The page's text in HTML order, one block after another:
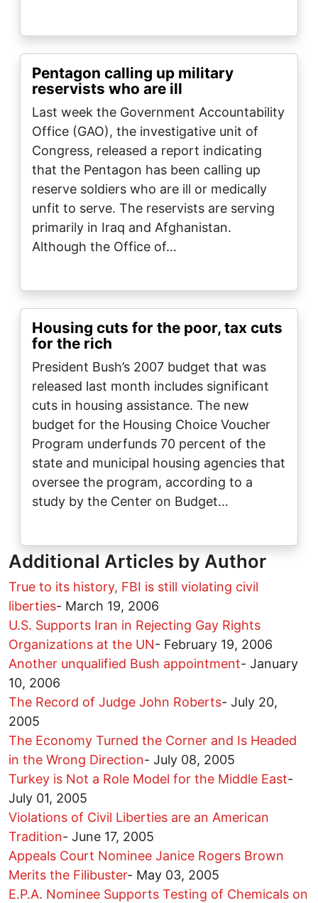
Pentagon calling up military
reservists who are ill
Last week the Government Accountability
Office (GAO), the investigative unit of
Congress, released a report indicating
that the Pentagon has been calling up
reserve soldiers who are ill or medically
unfit to serve. The reservists are serving
primarily in Iraq and Afghanistan.
Although the Office of…
Housing cuts for the poor, tax cuts
for the rich
President Bush’s 2007 budget that was
released last month includes significant
cuts in housing assistance. The new
budget for the Housing Choice Voucher
Program underfunds 70 percent of the
state and municipal housing agencies that
oversee the program, according to a
study by the Center on Budget…
Additional Articles by Author
True to its history, FBI is still violating civil
liberties- March 19, 2006
U.S. Supports Iran in Rejecting Gay Rights
Organizations at the UN- February 19, 2006
Another unqualified Bush appointment- January
10, 2006
The Record of Judge John Roberts- July 20,
2005
The Economy Turned the Corner and Is Headed
in the Wrong Direction- July 08, 2005
Turkey is Not a Role Model for the Middle East-
July 01, 2005
Violations of Civil Liberties are an American
Tradition- June 17, 2005
Appeals Court Nominee Janice Rogers Brown
Merits the Filibuster- May 03, 2005
E.P.A. Nominee Supports Testing of Chemicals on